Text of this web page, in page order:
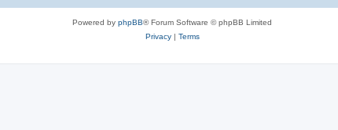
Powered by phpBB® Forum Software © phpBB Limited
Privacy| Terms